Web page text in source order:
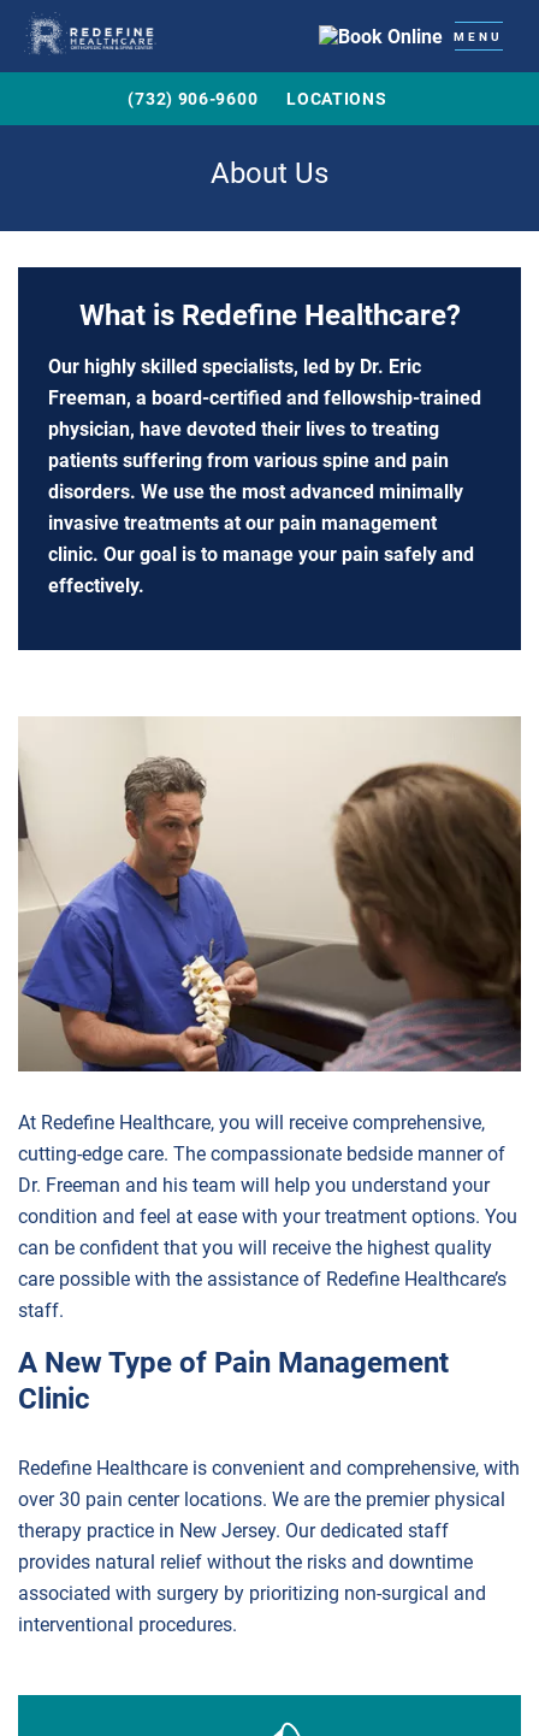
MENU
(732) 906-9600 LOCATIONS
About Us
What is Redefine Healthcare?
Our highly skilled specialists, led by Dr. Eric
Freeman, a board-certified and fellowship-trained
physician, have devoted their lives to treating
patients suffering from various spine and pain
disorders. We use the most advanced minimally
invasive treatments at our pain management
clinic. Our goal is to manage your pain safely and
effectively.
At Redefine Healthcare, you will receive comprehensive,
cutting-edge care. The compassionate bedside manner of
Dr. Freeman and his team will help you understand your
condition and feel at ease with your treatment options. You
can be confident that you will receive the highest quality
care possible with the assistance of Redefine Healthcare’s
staff.
A New Type of Pain Management
Clinic
Redefine Healthcare is convenient and comprehensive, with
over 30 pain center locations. We are the premier physical
therapy practice in New Jersey. Our dedicated staff
provides natural relief without the risks and downtime
associated with surgery by prioritizing non-surgical and
interventional procedures.